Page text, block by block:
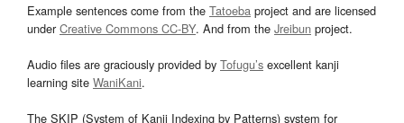
Example sentences come from the Tatoeba project and are licensed
underCreative Commons CC-BY. And from the Jreibun project.
Audio files are graciously provided by Tofugu’s excellent kanji
learning site WaniKani.
The SKIP (System of Kanji Indexing by Patterns) system for